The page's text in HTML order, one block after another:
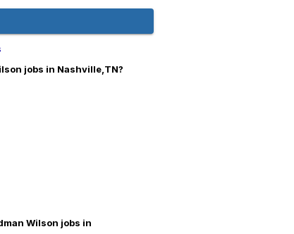
jobs in Nashville,TN?
Wilson jobs in